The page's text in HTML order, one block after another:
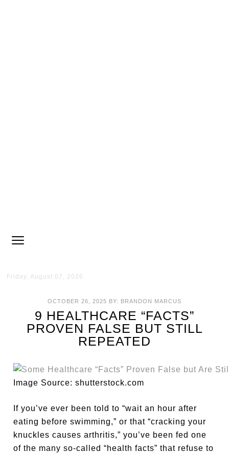
Friday, August 07, 2026
OCTOBER 26, 2025 BY: BRANDON MARCUS
9 HEALTHCARE “FACTS”
PROVEN FALSE BUT STILL
REPEATED
Image Source: shutterstock.com
If you’ve ever been told to “wait an hour after
eating before swimming,” or that “cracking your
knuckles causes arthritis,” you’ve been fed one
of the many so-called “health facts” that refuse to